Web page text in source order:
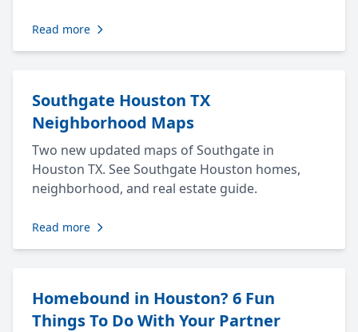
Read more
Southgate Houston TX
Neighborhood Maps
Two new updated maps of Southgate in
Houston TX. See Southgate Houston homes,
neighborhood, and real estate guide.
Read more
Homebound in Houston? 6 Fun
Things To Do With Your Partner